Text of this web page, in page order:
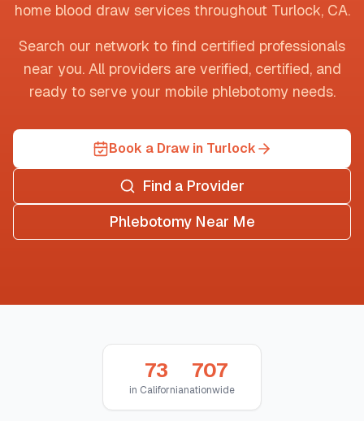
home blood draw services throughout Turlock, CA.
Search our network to find certified professionals
near you. All providers are verified, certified, and
ready to serve your mobile phlebotomy needs.
Book a Draw in Turlock
Find a Provider
Phlebotomy Near Me
73
in California
707
nationwide